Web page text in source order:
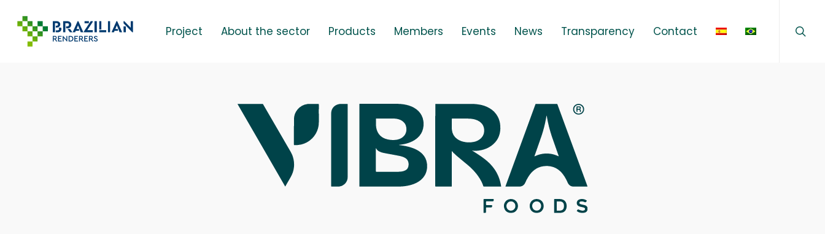
Project About the sector Products Members Events News Transparency Contact